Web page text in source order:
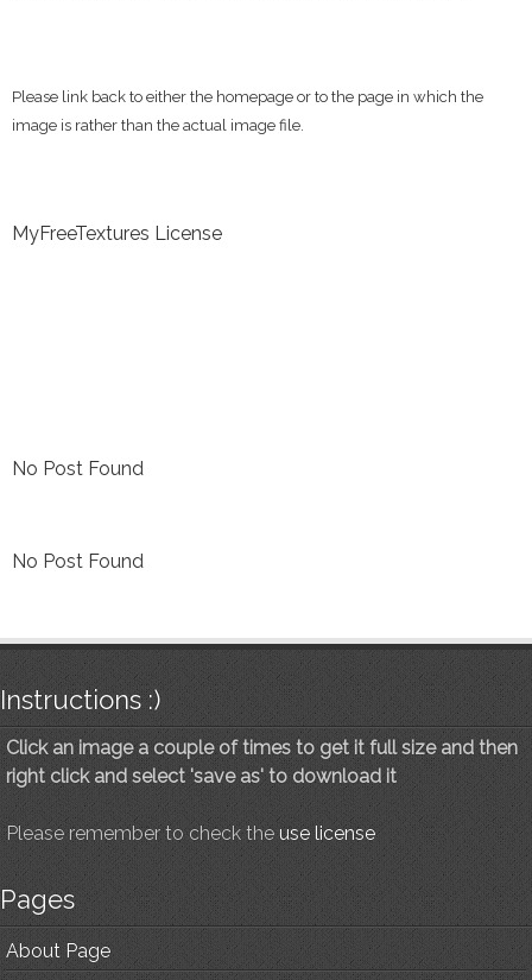
Please link back to either the homepage or to the page in which the
image is rather than the actual image file.
MyFreeTextures License
No Post Found
No Post Found
Instructions :)
Click an image a couple of times to get it full size and then
right click and select 'save as' to download it
Please remember to check the use license
Pages
About Page